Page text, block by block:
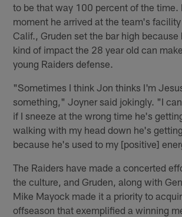
to be that way 100 percent of the time.
moment he arrived at the team's facility
Calif., Gruden set the bar high
kind of impact the 28 year old can
young Raiders defense.
"Sometimes I think Jon thinks I'm
something," Joyner said jokingly. "I
if I sneeze at the wrong time he's
walking with my head down he's
because he's used to my [positive]
The Raiders have made a concerted
the culture, and Gruden, along with
Mike Mayock made it a priority to
offseason that exemplified a winning